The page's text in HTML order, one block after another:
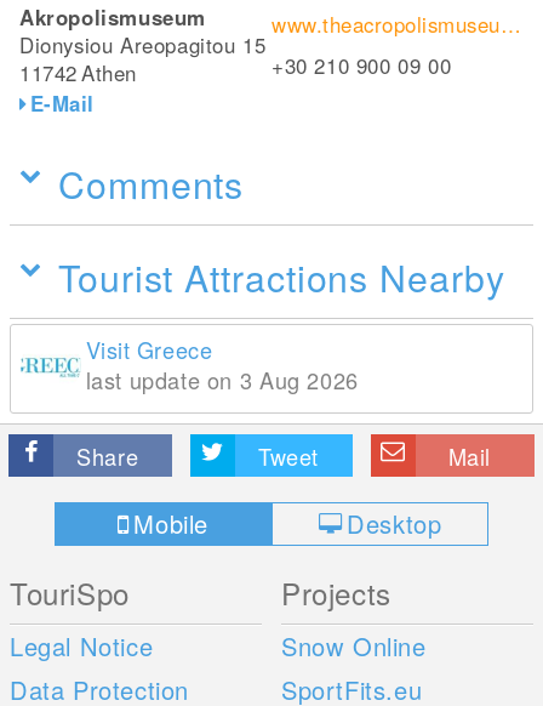
Akropolismuseum
Dionysiou Areopagitou 15
11742Athen
E-Mail
www.theacropolismuseum.gr/en
+30 210 900 09 00
Comments
Tourist Attractions Nearby
Visit Greece
last update on 3 Aug 2026
Share Tweet Mail
Mobile Desktop
TouriSpo
Legal Notice
Data Protection
Projects
Snow Online
SportFits.eu